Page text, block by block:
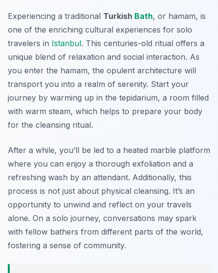
Experiencing a traditional Turkish Bath, or hamam, is
one of the enriching cultural experiences for solo
travelers in Istanbul. This centuries-old ritual offers a
unique blend of relaxation and social interaction. As
you enter the hamam, the opulent architecture will
transport you into a realm of serenity. Start your
journey by warming up in the tepidarium, a room filled
with warm steam, which helps to prepare your body
for the cleansing ritual.
After a while, you’ll be led to a heated marble platform
where you can enjoy a thorough exfoliation and a
refreshing wash by an attendant. Additionally, this
process is not just about physical cleansing. It’s an
opportunity to unwind and reflect on your travels
alone. On a solo journey, conversations may spark
with fellow bathers from different parts of the world,
fostering a sense of community.